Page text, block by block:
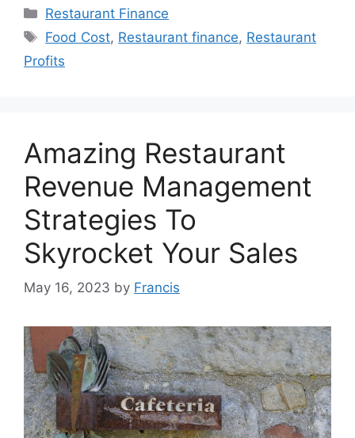
Categories
Restaurant Finance
Tags
Food Cost, Restaurant finance, Restaurant
Profits
Amazing Restaurant
Revenue Management
Strategies To
Skyrocket Your Sales
May 16, 2023 by Francis